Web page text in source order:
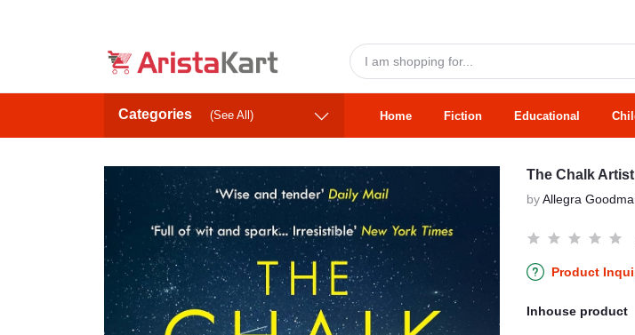
Categories (See All) Home Fiction Educational
The Chalk Artist
byAllegra
Product
Inhouse product